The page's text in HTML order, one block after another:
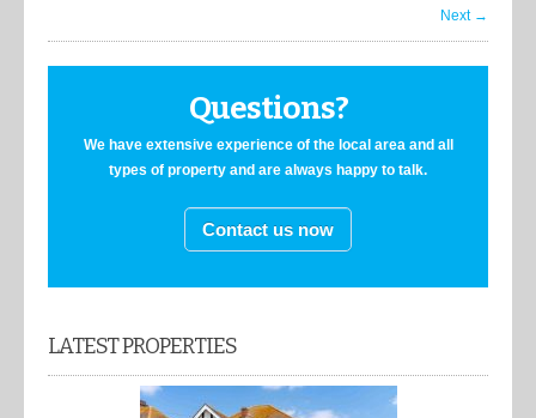
Next →
Questions?
We have extensive experience of the local area and all
types of property and are always happy to talk.
Contact us now
LATEST PROPERTIES